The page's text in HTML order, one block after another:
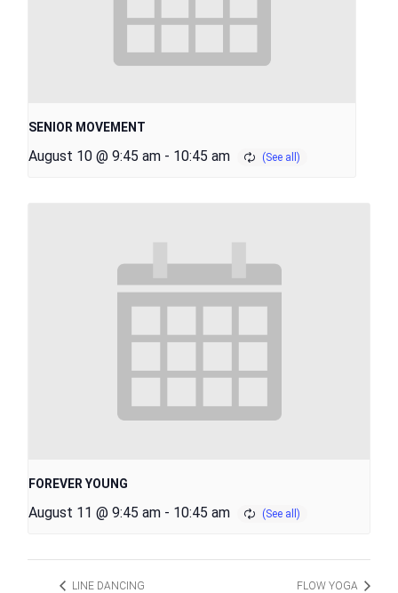
SENIOR MOVEMENT
August 10 @ 9:45 am - 10:45 am
FOREVER YOUNG
August 11 @ 9:45 am - 10:45 am
LINE DANCING FLOW YOGA